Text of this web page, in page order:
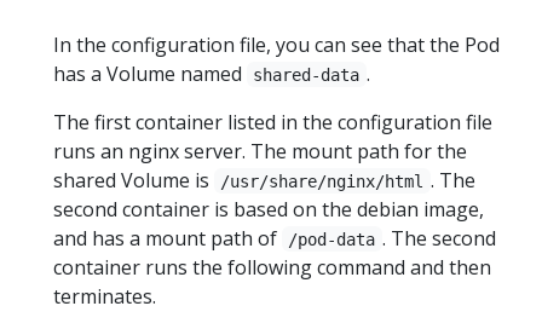
In the configuration file, you can see that the Pod
has a Volume named
shared-data .
The first container listed in the configuration file
runs an nginx server. The mount path for the
shared Volume is
/usr/share/nginx/html . The
second container is based on the debian image,
and has a mount path of
/pod-data . The second
container runs the following command and then
terminates.